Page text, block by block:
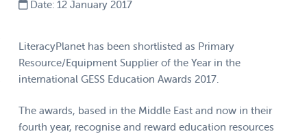
Date: 12 January 2017
LiteracyPlanet has been shortlisted as Primary
Resource/Equipment Supplier of the Year in the
international GESS Education Awards 2017.
The awards, based in the Middle East and now in their
fourth year, recognise and reward education resources